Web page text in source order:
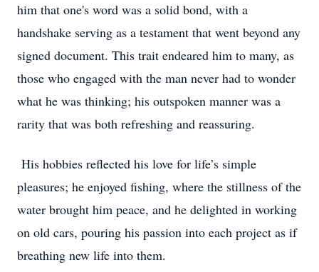
him that one's word was a solid bond, with a
handshake serving as a testament that went beyond any
signed document. This trait endeared him to many, as
those who engaged with the man never had to wonder
what he was thinking; his outspoken manner was a
rarity that was both refreshing and reassuring.
His hobbies reflected his love for life’s simple
pleasures; he enjoyed fishing, where the stillness of the
water brought him peace, and he delighted in working
on old cars, pouring his passion into each project as if
breathing new life into them.